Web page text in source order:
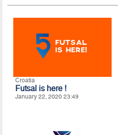
Croatia
Futsal is here !
January 22, 2020 23:49